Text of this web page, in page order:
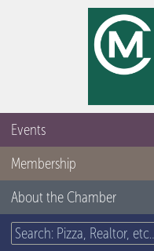
Events
Membership
About the Chamber